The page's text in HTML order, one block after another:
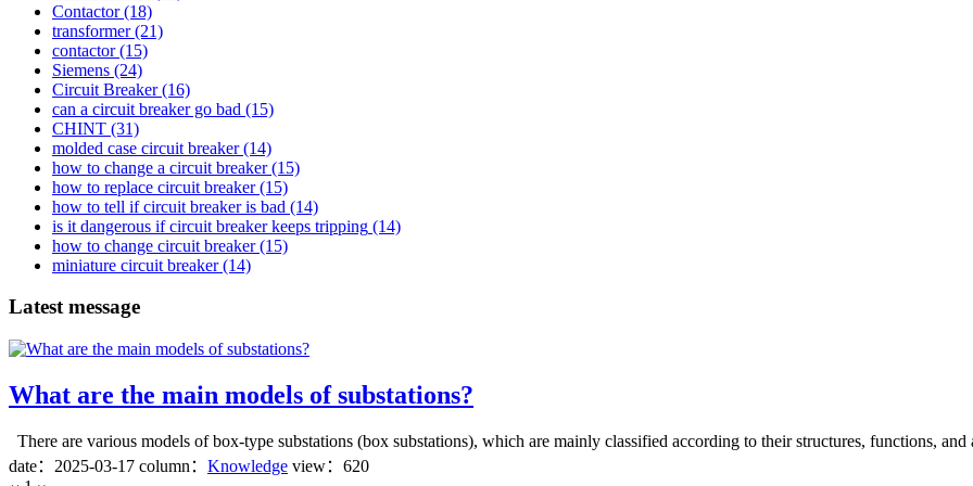
Contactor(18)
transformer(21)
contactor(15)
Siemens (24)
Circuit Breaker(16)
can a circuit breaker go bad (15)
CHINT (31)
molded case circuit breaker(14)
how to change a circuit breaker(15)
how to replace circuit breaker(15)
how to tell if circuit breaker is bad (14)
is it dangerous if circuit breaker keeps tripping (14)
how to change circuit breaker(15)
miniature circuit breaker(14)
Latest message
What are the main models of substations?
There are various models of box-type substations (box substations), which are mainly classified according to their structures, functions, and
date： 2025-03-17 column： Knowledge view：620